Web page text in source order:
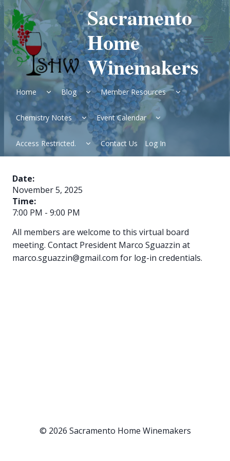
Skip
to
content
Sacramento
Home
Winemakers
Home
Expand
child
menu
Blog
Expand
child
menu
Member Resources
Expand
child
menu
Chemistry Notes
Expand
child
menu
Event Calendar
Expand
child
Access Restricted.
Expand
child
menu
Contact Us Log In
Date:
November 5, 2025
Time:
7:00 PM - 9:00 PM
All members are welcome to this virtual board
meeting. Contact President Marco Sguazzin at
marco.sguazzin@gmail.com for log-in credentials.
© 2026 Sacramento Home Winemakers